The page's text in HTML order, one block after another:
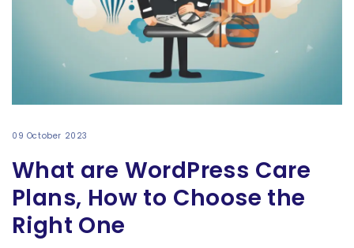
09 October 2023
What are WordPress Care
Plans, How to Choose the
Right One